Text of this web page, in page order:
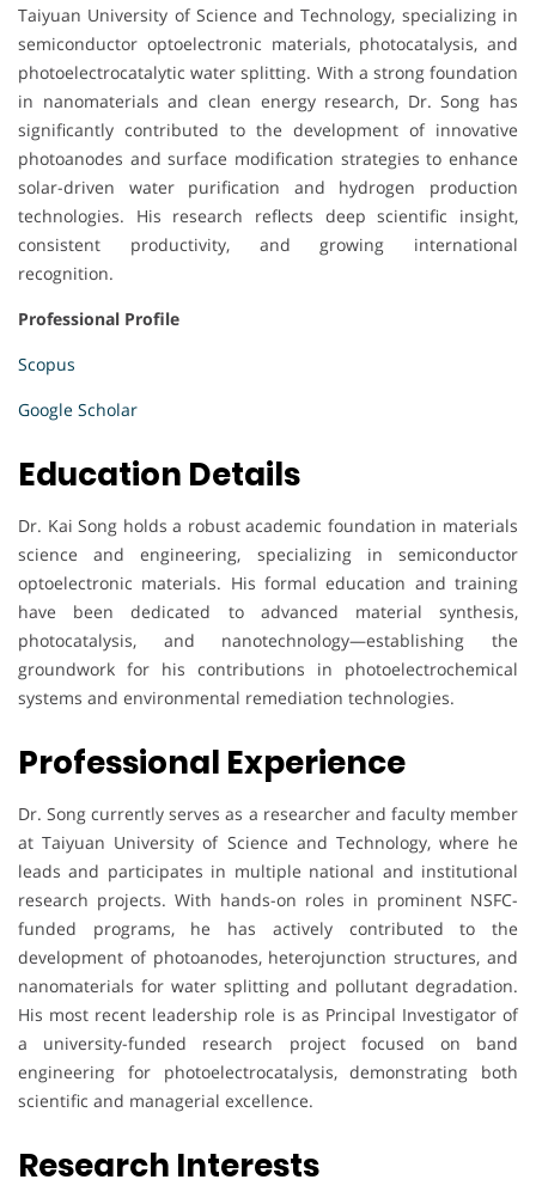
Taiyuan University of Science and Technology, specializing in
semiconductor optoelectronic materials, photocatalysis, and
photoelectrocatalytic water splitting. With a strong foundation
in nanomaterials and clean energy research, Dr. Song has
significantly contributed to the development of innovative
photoanodes and surface modification strategies to enhance
solar-driven water purification and hydrogen production
technologies. His research reflects deep scientific insight,
consistent productivity, and growing international
recognition.
Professional Profile
Scopus
Google Scholar
Education Details
Dr. Kai Song holds a robust academic foundation in materials
science and engineering, specializing in semiconductor
optoelectronic materials. His formal education and training
have been dedicated to advanced material synthesis,
photocatalysis, and nanotechnology—establishing the
groundwork for his contributions in photoelectrochemical
systems and environmental remediation technologies.
Professional Experience
Dr. Song currently serves as a researcher and faculty member
at Taiyuan University of Science and Technology, where he
leads and participates in multiple national and institutional
research projects. With hands-on roles in prominent NSFC-
funded programs, he has actively contributed to the
development of photoanodes, heterojunction structures, and
nanomaterials for water splitting and pollutant degradation.
His most recent leadership role is as Principal Investigator of
a university-funded research project focused on band
engineering for photoelectrocatalysis, demonstrating both
scientific and managerial excellence.
Research Interests